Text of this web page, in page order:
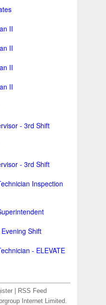
II
II
II
II
- 3rd Shift
- 3rd Shift
Inspection
Shift
- ELEVATE
RSS Feed
Internet Limited.